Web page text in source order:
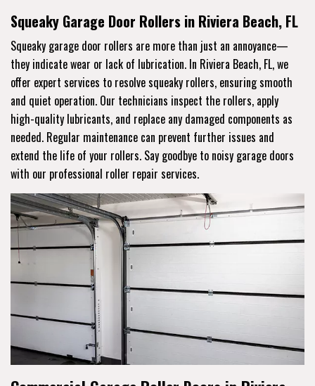
Squeaky Garage Door Rollers in Riviera Beach, FL
Squeaky garage door rollers are more than just an annoyance—
they indicate wear or lack of lubrication. In Riviera Beach, FL, we
offer expert services to resolve squeaky rollers, ensuring smooth
and quiet operation. Our technicians inspect the rollers, apply
high-quality lubricants, and replace any damaged components as
needed. Regular maintenance can prevent further issues and
extend the life of your rollers. Say goodbye to noisy garage doors
with our professional roller repair services.